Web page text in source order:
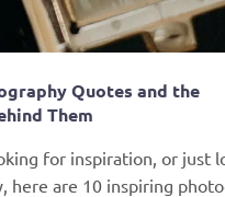
Quotes and the
Them
for inspiration, or just
here are 10 inspiring